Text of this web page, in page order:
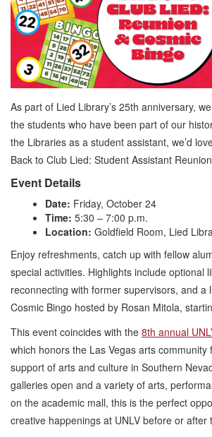
As part of Lied Library’s 25th anniversary,
the students who have been part of our
the Libraries as a student assistant, we’d
Back to Club Lied: Student Assistant
Event Details
Date: Friday, October 24
Time: 5:30 – 7:00 p.m.
Location: Goldfield Room, Lied
Enjoy refreshments, catch up with fellow
special activities. Highlights include optional
reconnecting with former supervisors, and a
Cosmic Bingo hosted by Rosan Mitola,
This event coincides with the 8th annual
which honors the Las Vegas arts community
support of arts and culture in Southern
galleries open and a variety of arts,
on the academic mall, this is the perfect
creative happenings at UNLV before or after